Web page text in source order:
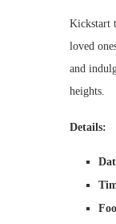
Kickstart
loved
and
heights.
Details: